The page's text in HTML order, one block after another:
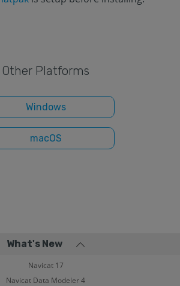
Other Platforms
Windows
macOS
What's New
Navicat 17
Navicat Data Modeler 4